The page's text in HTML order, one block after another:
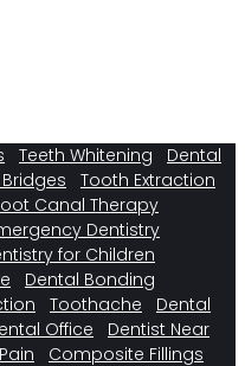
Teeth Whitening
Dental
Tooth Extraction
Canal Therapy
Dentistry
for Children
Dental Bonding
Toothache
Dental
Office
Dentist Near
Composite Fillings